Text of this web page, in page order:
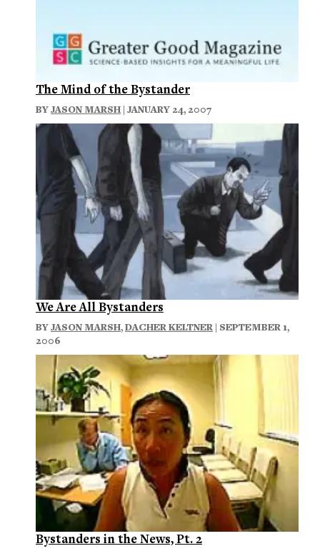
The Mind of the Bystander
BYJASON MARSH | JANUARY 24, 2007
We Are All Bystanders
BYJASON MARSH,DACHER KELTNER | SEPTEMBER 1,
2006
Bystanders in the News, Pt. 2